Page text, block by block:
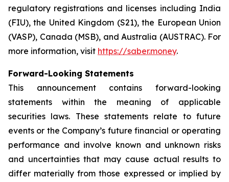
regulatory registrations and licenses including India
(FIU), the United Kingdom (S21), the European Union
(VASP), Canada (MSB), and Australia (AUSTRAC). For
more information, visit https://saber.money.
Forward-Looking Statements
This announcement contains forward-looking
statements within the meaning of applicable
securities laws. These statements relate to future
events or the Company’s future financial or operating
performance and involve known and unknown risks
and uncertainties that may cause actual results to
differ materially from those expressed or implied by